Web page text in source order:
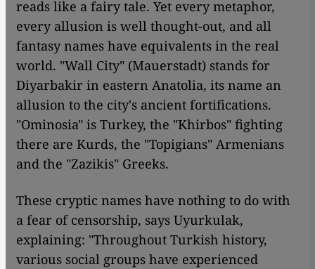
reads like a fairy tale. Yet every metaphor,
every allusion is well thought-out, and all
fantasy names have equivalents in the real
world. "Wall City" (Mauerstadt) stands for
Diyarbakir in eastern Anatolia, its name an
allusion to the city's ancient fortifications.
"Ominosia" is Turkey, the "Khirbos" fighting
there are Kurds, the "Topigians" Armenians
and the "Zazikis" Greeks.
These cryptic names have nothing to do with
a fear of censorship, says Uyurkulak,
explaining: "Throughout Turkish history,
various social groups have experienced